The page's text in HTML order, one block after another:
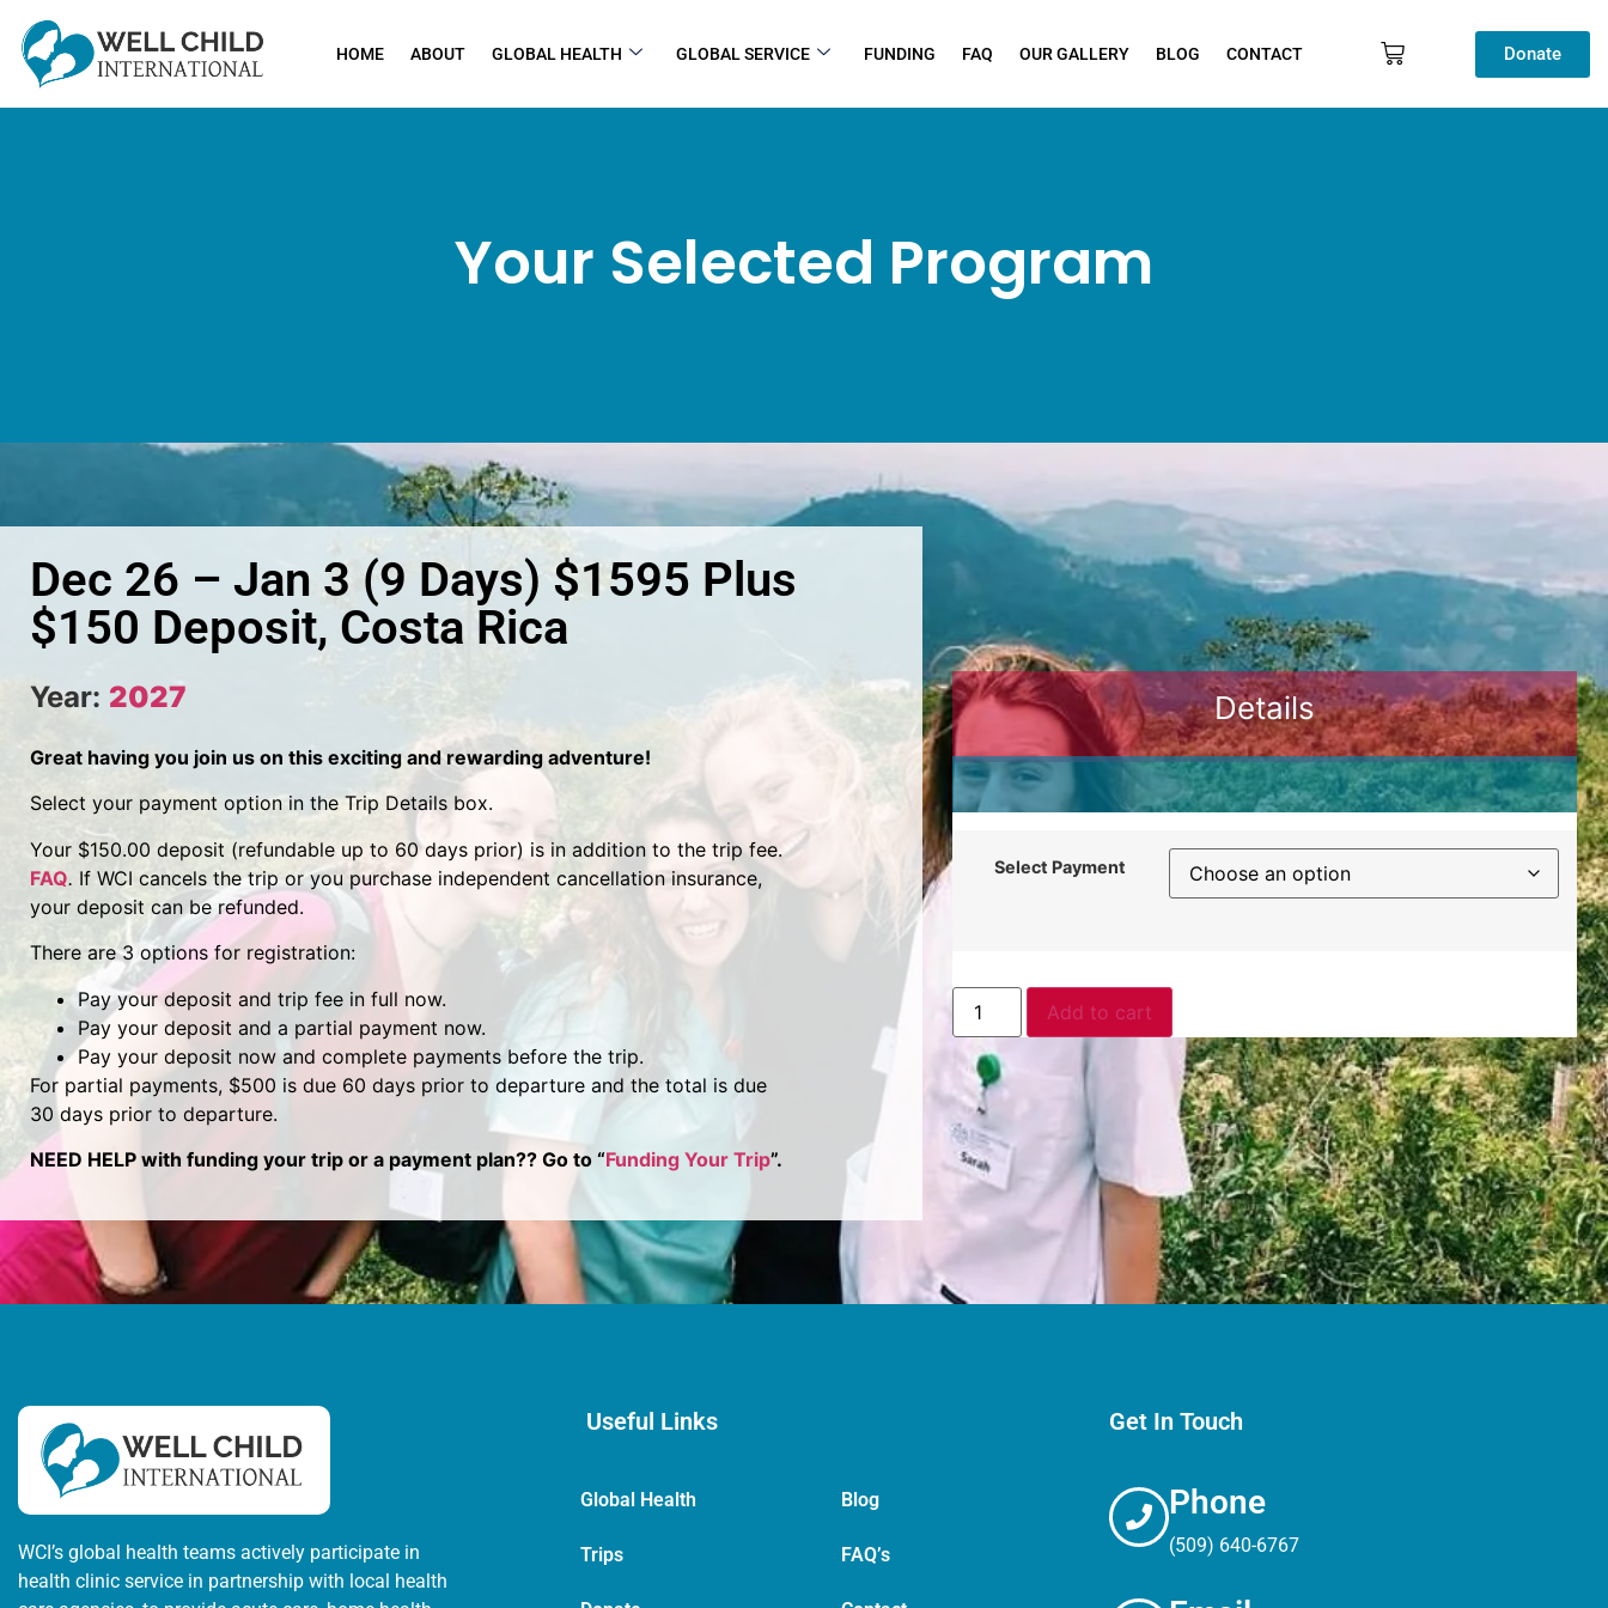
HOME ABOUT GLOBAL HEALTH GLOBAL SERVICE FUNDING FAQ OUR GALLERY BLOG CONTACT Donate
Your Selected Program
Dec 26 – Jan 3 (9 Days) $1595 Plus
$150 Deposit, Costa Rica
Year: 2027
Great having you join us on this exciting and rewarding adventure!
Select your payment option in the Trip Details box.
Your $150.00 deposit (refundable up to 60 days prior) is in addition to the trip fee.
FAQ. If WCI cancels the trip or you purchase independent cancellation insurance,
your deposit can be refunded.
There are 3 options for registration:
Pay your deposit and trip fee in full now.
Pay your deposit and a partial payment now.
Pay your deposit now and complete payments before the trip.
For partial payments, $500 is due 60 days prior to departure and the total is due
30 days prior to departure.
NEED HELP with funding your trip or a payment plan?? Go to “Funding Your Trip”.
Details
Select Payment
Add to cart
WCI’s global health teams actively participate in
health clinic service in partnership with local health
Useful Links
Global Health
Trips
Blog
FAQ’s
Get In Touch
Phone
(509) 640-6767